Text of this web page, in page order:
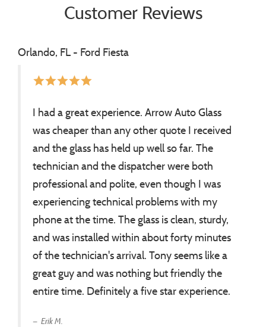
Customer Reviews
Orlando, FL - Ford Fiesta
starstarstarstarstar
I had a great experience. Arrow Auto Glass
was cheaper than any other quote I received
and the glass has held up well so far. The
technician and the dispatcher were both
professional and polite, even though I was
experiencing technical problems with my
phone at the time. The glass is clean, sturdy,
and was installed within about forty minutes
of the technician's arrival. Tony seems like a
great guy and was nothing but friendly the
entire time. Definitely a five star experience.
Erik M.